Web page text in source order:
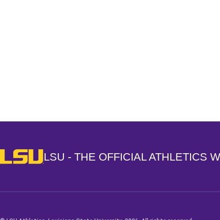
LSU - The Official Athletics Website
LSU - THE OFFICIAL ATHLETICS